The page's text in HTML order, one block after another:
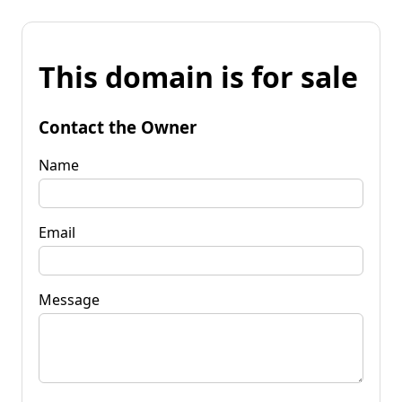
This domain is for sale
Contact the Owner
Name
Email
Message